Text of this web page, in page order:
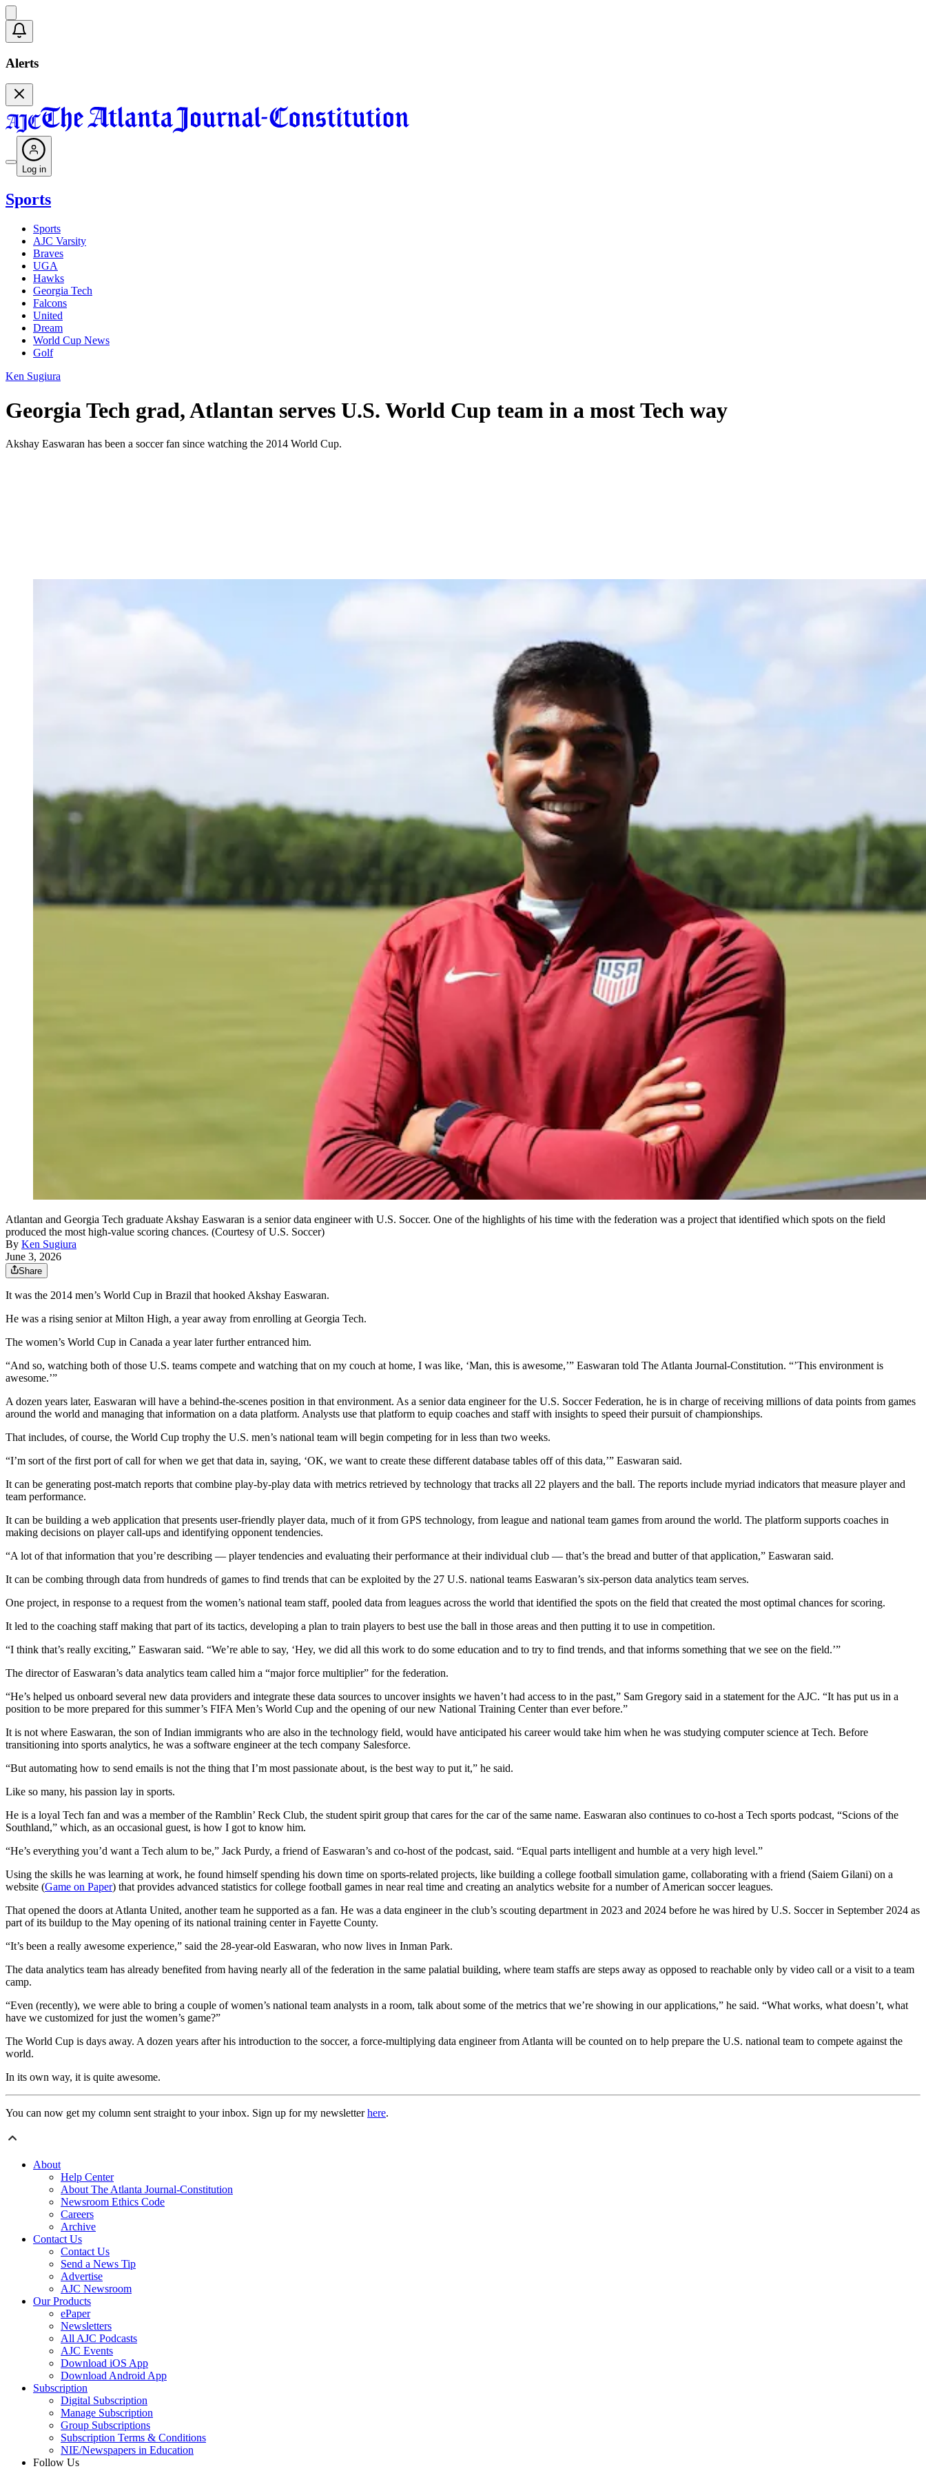
Alerts
Log in
Sports
Sports
AJC Varsity
Braves
UGA
Hawks
Georgia Tech
Falcons
United
Dream
World Cup News
Golf
Ken Sugiura
Georgia Tech grad, Atlantan serves U.S. World Cup team in a most Tech way
Akshay Easwaran has been a soccer fan since watching the 2014 World Cup.
Atlantan and Georgia Tech graduate Akshay Easwaran is a senior data engineer with U.S. Soccer. One of the highlights of his time with the federation was a project that identified which spots on the field
produced the most high-value scoring chances. (Courtesy of U.S. Soccer)
By Ken Sugiura
June 3, 2026
Share
It was the 2014 men’s World Cup in Brazil that hooked Akshay Easwaran.
He was a rising senior at Milton High, a year away from enrolling at Georgia Tech.
The women’s World Cup in Canada a year later further entranced him.
“And so, watching both of those U.S. teams compete and watching that on my couch at home, I was like, ‘Man, this is awesome,’” Easwaran told The Atlanta Journal-Constitution. “’This environment is
awesome.’”
A dozen years later, Easwaran will have a behind-the-scenes position in that environment. As a senior data engineer for the U.S. Soccer Federation, he is in charge of receiving millions of data points from games
around the world and managing that information on a data platform. Analysts use that platform to equip coaches and staff with insights to speed their pursuit of championships.
That includes, of course, the World Cup trophy the U.S. men’s national team will begin competing for in less than two weeks.
“I’m sort of the first port of call for when we get that data in, saying, ‘OK, we want to create these different database tables off of this data,’” Easwaran said.
It can be generating post-match reports that combine play-by-play data with metrics retrieved by technology that tracks all 22 players and the ball. The reports include myriad indicators that measure player and
team performance.
It can be building a web application that presents user-friendly player data, much of it from GPS technology, from league and national team games from around the world. The platform supports coaches in
making decisions on player call-ups and identifying opponent tendencies.
“A lot of that information that you’re describing — player tendencies and evaluating their performance at their individual club — that’s the bread and butter of that application,” Easwaran said.
It can be combing through data from hundreds of games to find trends that can be exploited by the 27 U.S. national teams Easwaran’s six-person data analytics team serves.
One project, in response to a request from the women’s national team staff, pooled data from leagues across the world that identified the spots on the field that created the most optimal chances for scoring.
It led to the coaching staff making that part of its tactics, developing a plan to train players to best use the ball in those areas and then putting it to use in competition.
“I think that’s really exciting,” Easwaran said. “We’re able to say, ‘Hey, we did all this work to do some education and to try to find trends, and that informs something that we see on the field.’”
The director of Easwaran’s data analytics team called him a “major force multiplier” for the federation.
“He’s helped us onboard several new data providers and integrate these data sources to uncover insights we haven’t had access to in the past,” Sam Gregory said in a statement for the AJC. “It has put us in a
position to be more prepared for this summer’s FIFA Men’s World Cup and the opening of our new National Training Center than ever before.”
It is not where Easwaran, the son of Indian immigrants who are also in the technology field, would have anticipated his career would take him when he was studying computer science at Tech. Before
transitioning into sports analytics, he was a software engineer at the tech company Salesforce.
“But automating how to send emails is not the thing that I’m most passionate about, is the best way to put it,” he said.
Like so many, his passion lay in sports.
He is a loyal Tech fan and was a member of the Ramblin’ Reck Club, the student spirit group that cares for the car of the same name. Easwaran also continues to co-host a Tech sports podcast, “Scions of the
Southland,” which, as an occasional guest, is how I got to know him.
“He’s everything you’d want a Tech alum to be,” Jack Purdy, a friend of Easwaran’s and co-host of the podcast, said. “Equal parts intelligent and humble at a very high level.”
Using the skills he was learning at work, he found himself spending his down time on sports-related projects, like building a college football simulation game, collaborating with a friend (Saiem Gilani) on a
website (Game on Paper) that provides advanced statistics for college football games in near real time and creating an analytics website for a number of American soccer leagues.
That opened the doors at Atlanta United, another team he supported as a fan. He was a data engineer in the club’s scouting department in 2023 and 2024 before he was hired by U.S. Soccer in September 2024 as
part of its buildup to the May opening of its national training center in Fayette County.
“It’s been a really awesome experience,” said the 28-year-old Easwaran, who now lives in Inman Park.
The data analytics team has already benefited from having nearly all of the federation in the same palatial building, where team staffs are steps away as opposed to reachable only by video call or a visit to a team
camp.
“Even (recently), we were able to bring a couple of women’s national team analysts in a room, talk about some of the metrics that we’re showing in our applications,” he said. “What works, what doesn’t, what
have we customized for just the women’s game?”
The World Cup is days away. A dozen years after his introduction to the soccer, a force-multiplying data engineer from Atlanta will be counted on to help prepare the U.S. national team to compete against the
world.
In its own way, it is quite awesome.
You can now get my column sent straight to your inbox. Sign up for my newsletterhere.
About
Help Center
About The Atlanta Journal-Constitution
Newsroom Ethics Code
Careers
Archive
Contact Us
Contact Us
Send a News Tip
Advertise
AJC Newsroom
Our Products
ePaper
Newsletters
All AJC Podcasts
AJC Events
Download iOS App
Download Android App
Subscription
Digital Subscription
Manage Subscription
Group Subscriptions
Subscription Terms & Conditions
NIE/Newspapers in Education
Follow Us